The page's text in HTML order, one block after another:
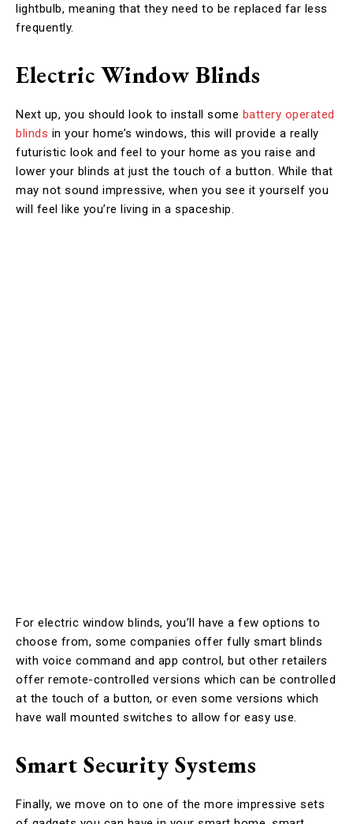
lightbulb, meaning that they need to be replaced far less
frequently.
Electric Window Blinds
Next up, you should look to install some battery operated
blinds in your home’s windows, this will provide a really
futuristic look and feel to your home as you raise and
lower your blinds at just the touch of a button. While that
may not sound impressive, when you see it yourself you
will feel like you’re living in a spaceship.
For electric window blinds, you’ll have a few options to
choose from, some companies offer fully smart blinds
with voice command and app control, but other retailers
offer remote-controlled versions which can be controlled
at the touch of a button, or even some versions which
have wall mounted switches to allow for easy use.
Smart Security Systems
Finally, we move on to one of the more impressive sets